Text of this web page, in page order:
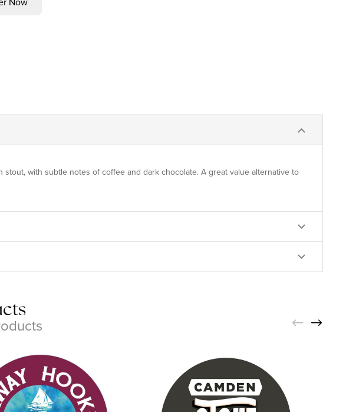
with subtle notes of coffee and dark chocolate. A great value alternative to